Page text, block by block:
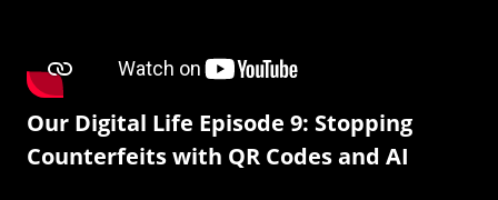
Our Digital Life Episode 9: Stopping
Counterfeits with QR Codes and AI